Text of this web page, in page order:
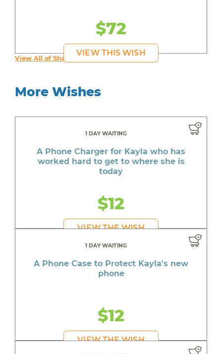
$72
VIEW THIS WISH
View All of Shauntay's Wishes
More Wishes
1 DAY WAITING
A Phone Charger for Kayla who has
worked hard to get to where she is
today
$12
VIEW THE WISH
1 DAY WAITING
A Phone Case to Protect Kayla's new
phone
$12
VIEW THE WISH